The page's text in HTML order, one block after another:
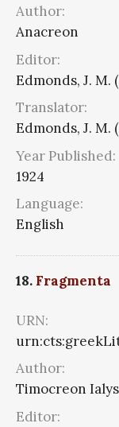
Author:
Anacreon
Editor:
Edmonds, J. M.
Translator:
Edmonds, J. M.
Year Published:
1924
Language:
English
18. Fragmenta
URN:
Author:
Timocreon
Editor: